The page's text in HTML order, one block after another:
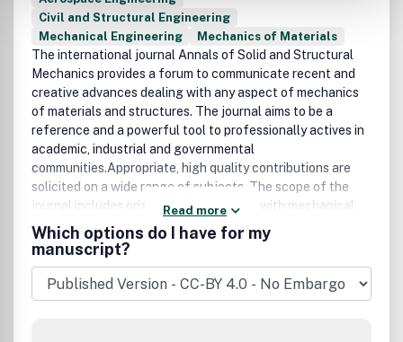
Civil and Structural Engineering
Mechanical Engineering
Mechanics of Materials
The international journal Annals of Solid and Structural
Mechanics provides a forum to communicate recent and
creative advances dealing with any aspect of mechanics
of materials and structures. The journal aims to be a
reference and a powerful tool to professionally actives in
academic, industrial and governmental
communities.Appropriate, high quality contributions are
solicited on a wide range of subjects. The scope of the
journal includes original papers dealing with mechanical,
mathematical, numerical and experimental analysis of
structures and structural materials, both taken in the
broadest sense.Papers concerned with multi-scale, multi-
field and multiple-media problems, including static and
dynamic interaction, are welcome.Papers illustrating
Read more
Which options do I have for my
manuscript?